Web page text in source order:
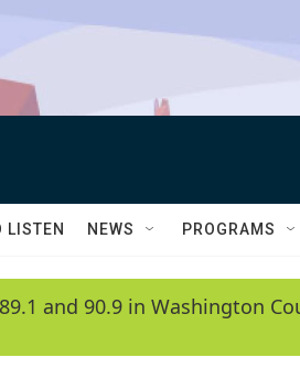
LISTEN NEWS PROGRAMS
and 90.9 in Washington